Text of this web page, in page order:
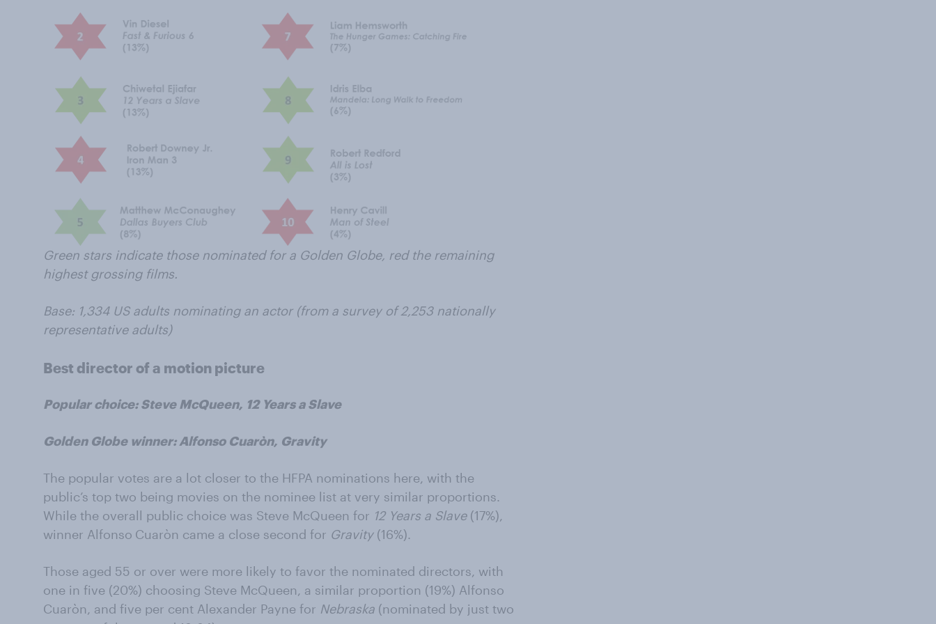
Green stars indicate those nominated for a Golden Globe, red the remaining
highest grossing films.
Base: 1,334 US adults nominating an actor (from a survey of 2,253 nationally
representative adults)
Best director of a motion picture
Popular choice: Steve McQueen, 12 Years a Slave
Golden Globe winner: Alfonso Cuaròn, Gravity
The popular votes are a lot closer to the HFPA nominations here, with the
public’s top two being movies on the nominee list at very similar proportions.
While the overall public choice was Steve McQueen for 12 Years a Slave (17%),
winner Alfonso Cuaròn came a close second for Gravity (16%).
Those aged 55 or over were more likely to favor the nominated directors, with
one in five (20%) choosing Steve McQueen, a similar proportion (19%) Alfonso
Cuaròn, and five per cent Alexander Payne for Nebraska (nominated by just two